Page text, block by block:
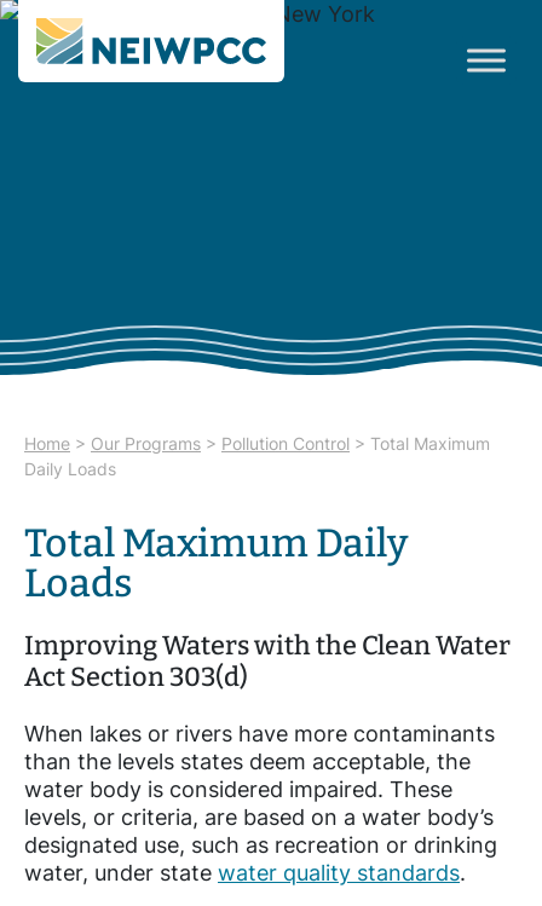
Home > Our Programs > Pollution Control > Total Maximum
Daily Loads
Total Maximum Daily
Loads
Improving Waters with the Clean Water
Act Section 303(d)
When lakes or rivers have more contaminants
than the levels states deem acceptable, the
water body is considered impaired. These
levels, or criteria, are based on a water body’s
designated use, such as recreation or drinking
water, under state water quality standards.